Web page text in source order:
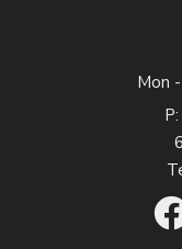
Mon